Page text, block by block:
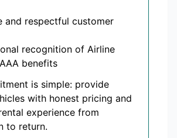
and respectful customer
recognition of Airline
benefits
is simple: provide
with honest pricing and
experience from
to return.